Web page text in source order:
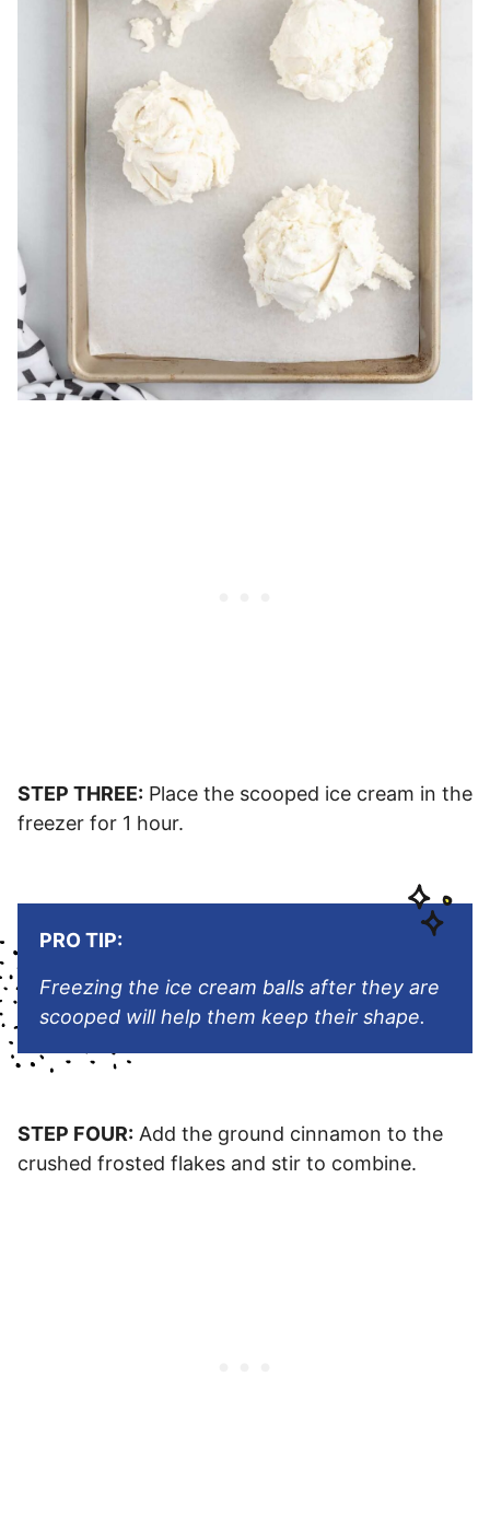
STEP THREE: Place the scooped ice cream in the
freezer for 1 hour.
PRO TIP:
Freezing the ice cream balls after they are
scooped will help them keep their shape.
STEP FOUR: Add the ground cinnamon to the
crushed frosted flakes and stir to combine.